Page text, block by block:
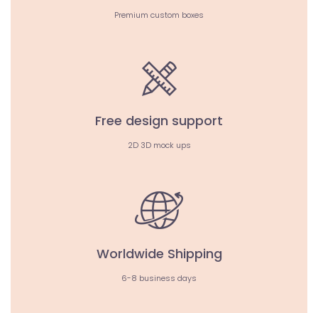
Premium custom boxes
Free design support
2D 3D mock ups
Worldwide Shipping
6-8 business days